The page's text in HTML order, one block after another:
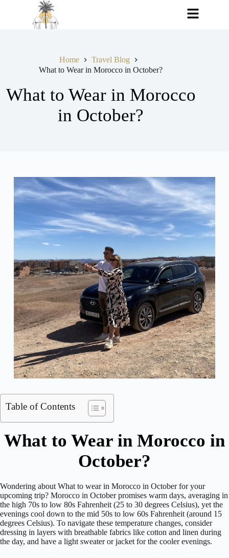
Home
Travel Blog
What to Wear in Morocco in October?
What to Wear in Morocco
in October?
Table of Contents
What to Wear in Morocco in
October?
Wondering about What to wear in Morocco in October for your
upcoming trip? Morocco in October promises warm days, averaging in
the high 70s to low 80s Fahrenheit (25 to 30 degrees Celsius), yet the
evenings cool down to the mid 50s to low 60s Fahrenheit (around 15
degrees Celsius). To navigate these temperature changes, consider
dressing in layers with breathable fabrics like cotton and linen during
the day, and have a light sweater or jacket for the cooler evenings.